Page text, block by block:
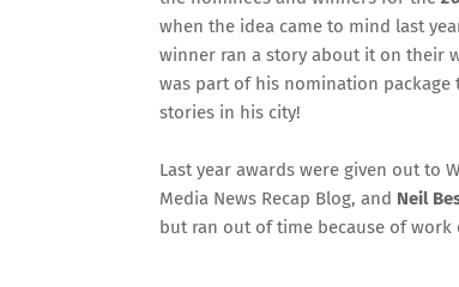
when the idea came to mind last
winner ran a story about it on their
was part of his nomination package
stories in his city!
Last year awards were given out to
Media News Recap Blog, and Neil
but ran out of time because of work